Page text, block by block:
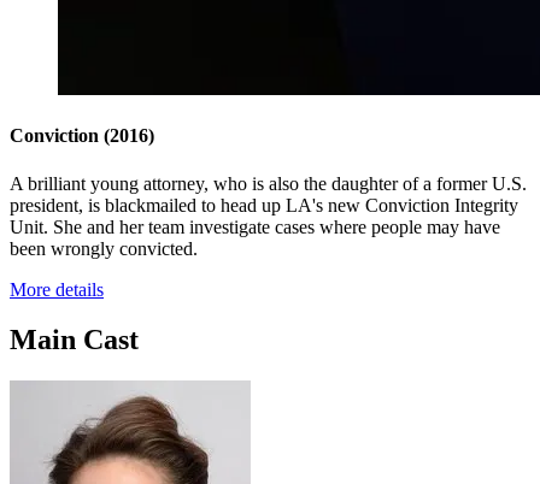
Conviction (2016)
A brilliant young attorney, who is also the daughter of a former U.S.
president, is blackmailed to head up LA's new Conviction Integrity
Unit. She and her team investigate cases where people may have
been wrongly convicted.
More details
Main Cast